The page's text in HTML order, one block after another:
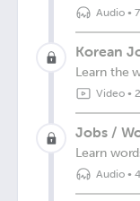
Audio•
Korean
Learn the
Video•
Jobs /
Learn
Audio•